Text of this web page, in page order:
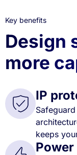
Key benefits
Design
more
IP
keeps